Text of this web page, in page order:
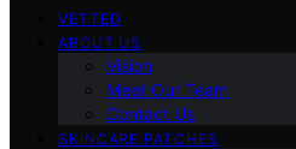
VETTED
ABOUT US
Vision
Meet Our Team
Contact Us
SKINCARE PATCHES